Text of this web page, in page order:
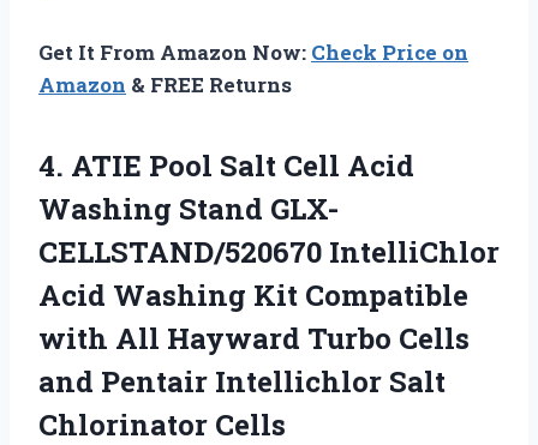
Get It From Amazon Now: Check Price on
Amazon & FREE Returns
4. ATIE Pool Salt Cell Acid
Washing Stand GLX-
CELLSTAND/520670 IntelliChlor
Acid Washing Kit Compatible
with All Hayward Turbo Cells
and Pentair Intellichlor Salt
Chlorinator Cells